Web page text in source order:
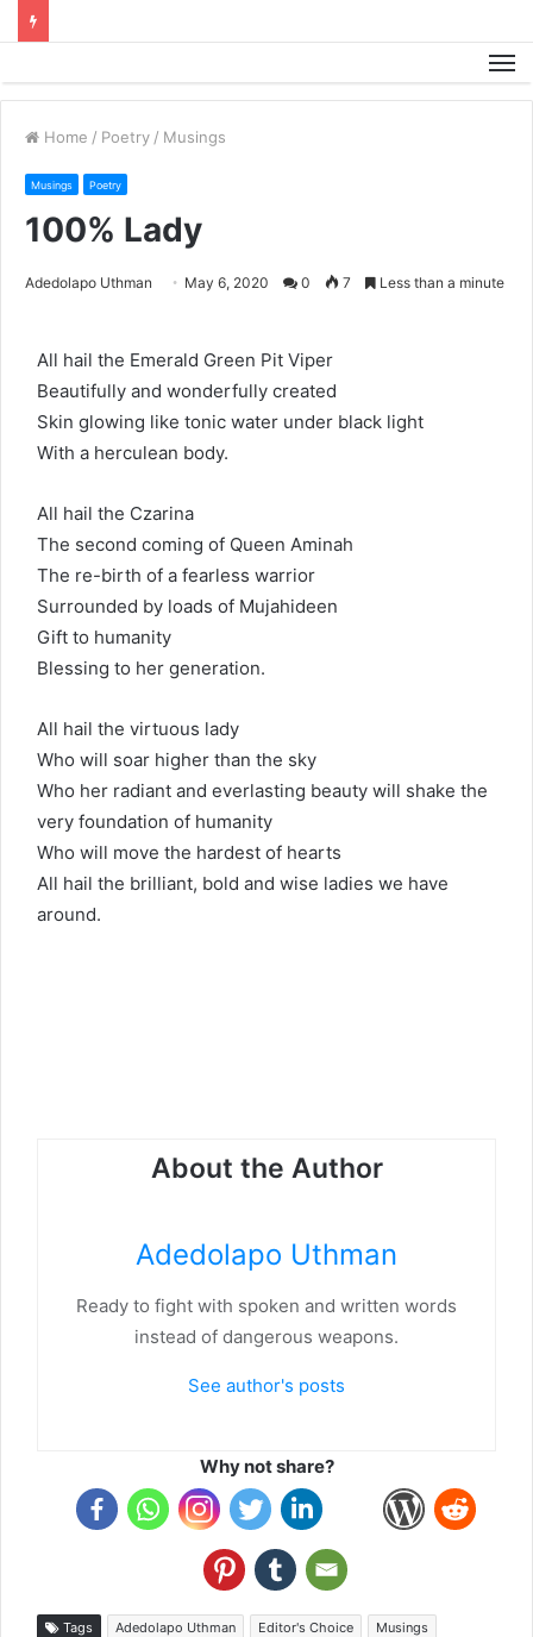
Home / Poetry / Musings
Musings Poetry
100% Lady
Adedolapo Uthman May 6, 2020 0 7 Less than a minute
All hail the Emerald Green Pit Viper
Beautifully and wonderfully created
Skin glowing like tonic water under black light
With a herculean body.
All hail the Czarina
The second coming of Queen Aminah
The re-birth of a fearless warrior
Surrounded by loads of Mujahideen
Gift to humanity
Blessing to her generation.
All hail the virtuous lady
Who will soar higher than the sky
Who her radiant and everlasting beauty will shake the
very foundation of humanity
Who will move the hardest of hearts
All hail the brilliant, bold and wise ladies we have
around.
About the Author
Adedolapo Uthman
Ready to fight with spoken and written words
instead of dangerous weapons.
See author's posts
Why not share?
Tags Adedolapo Uthma⁩n Editor's Choice
Musings